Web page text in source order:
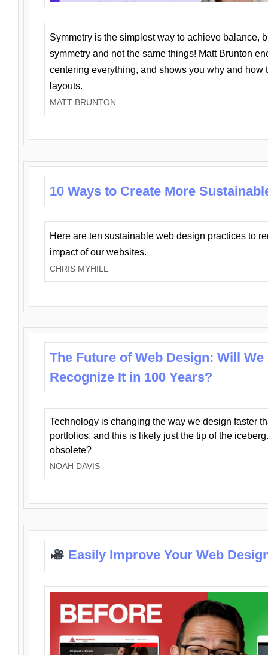
Symmetry is the simplest way to achieve balance,
symmetry and not the same things! Matt Brunton
centering everything, and shows you why and how
layouts.
MATT BRUNTON
10 Ways to Create More
Here are ten sustainable web design practices to
impact of our websites.
CHRIS MYHILL
The Future of Web Design: Will We
Recognize It in 100 Years?
Technology is changing the way we design faster
portfolios, and this is likely just the tip of the
obsolete?
NOAH DAVIS
Easily Improve Your Web